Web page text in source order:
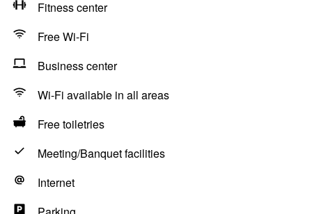
Fitness center
Free Wi-Fi
Business center
Wi-Fi available in all areas
Free toiletries
Meeting/Banquet facilities
Internet